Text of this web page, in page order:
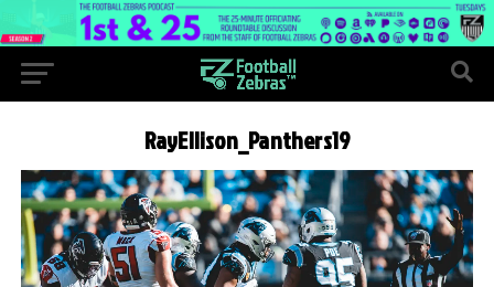
RayEllison_Panthers19